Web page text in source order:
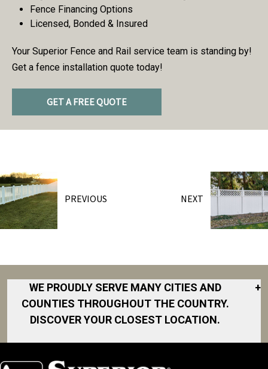
Fence Financing Options
Licensed, Bonded & Insured
Your Superior Fence and Rail service team is standing by!
Get a fence installation quote today!
GET A FREE QUOTE
PREVIOUS NEXT
WE PROUDLY SERVE MANY CITIES AND
COUNTIES THROUGHOUT THE COUNTRY.
DISCOVER YOUR CLOSEST LOCATION.
+
Area